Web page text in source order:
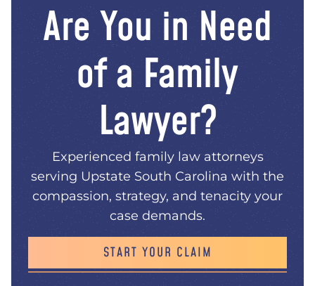
Are You in Need
of a Family
Lawyer?
Experienced family law attorneys
serving Upstate South Carolina with the
compassion, strategy, and tenacity your
case demands.
START YOUR CLAIM